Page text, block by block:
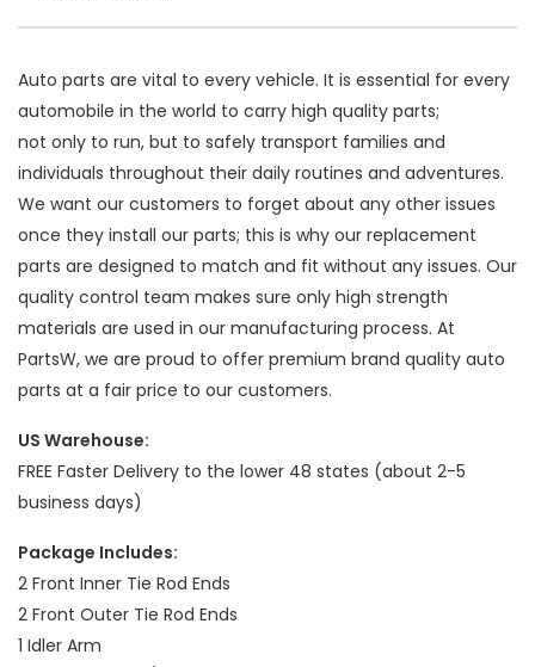
Auto parts are vital to every vehicle. It is essential for every
automobile in the world to carry high quality parts;
not only to run, but to safely transport families and
individuals throughout their daily routines and adventures.
We want our customers to forget about any other issues
once they install our parts; this is why our replacement
parts are designed to match and fit without any issues. Our
quality control team makes sure only high strength
materials are used in our manufacturing process. At
PartsW, we are proud to offer premium brand quality auto
parts at a fair price to our customers.
US Warehouse:
FREE Faster Delivery to the lower 48 states (about 2-5
business days)
Package Includes:
2 Front Inner Tie Rod Ends
2 Front Outer Tie Rod Ends
1 Idler Arm